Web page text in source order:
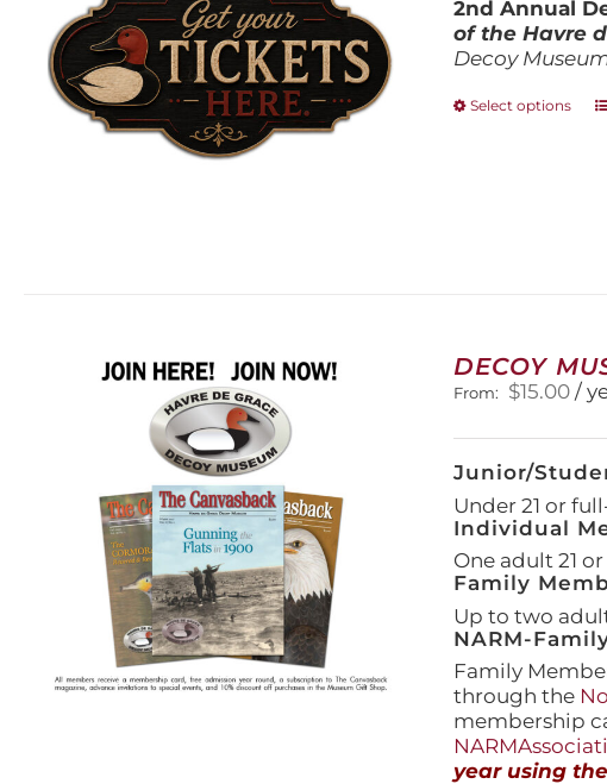
2nd Annual
of the Havre
Decoy
Select options
DECOY
From: $15.00 /
Junior/
Under 21 or
Individual
One adult 21
Family
Up to two
NARM-
Family
through the
membership
year using